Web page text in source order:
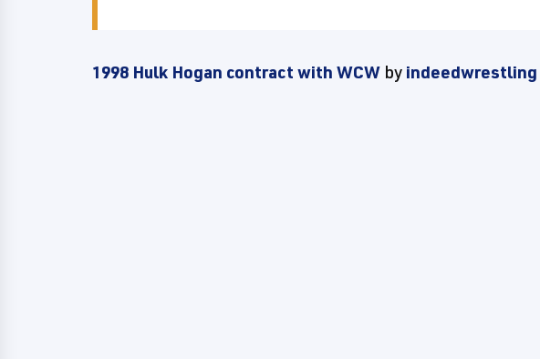
1998 Hulk Hogan contract with WCW by indeedwrestling